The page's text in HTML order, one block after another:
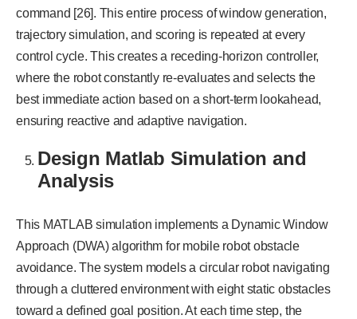
command [26]. This entire process of window generation,
trajectory simulation, and scoring is repeated at every
control cycle. This creates a receding-horizon controller,
where the robot constantly re-evaluates and selects the
best immediate action based on a short-term lookahead,
ensuring reactive and adaptive navigation.
Design Matlab Simulation and
Analysis
This MATLAB simulation implements a Dynamic Window
Approach (DWA) algorithm for mobile robot obstacle
avoidance. The system models a circular robot navigating
through a cluttered environment with eight static obstacles
toward a defined goal position. At each time step, the